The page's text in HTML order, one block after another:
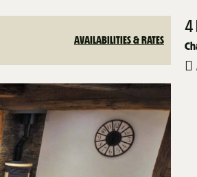
AVAILABILITIES & RATES
4